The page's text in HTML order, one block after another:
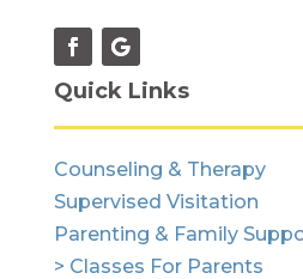
Quick Links
Counseling & Therapy
Supervised Visitation
Parenting & Family
> Classes For Parents